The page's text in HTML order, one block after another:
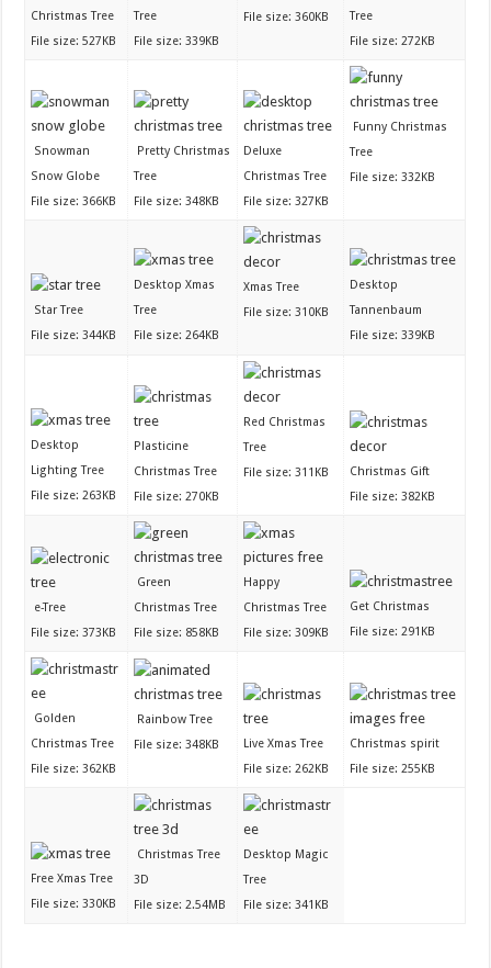
Christmas Tree
File size: 527KB
Tree
File size: 339KB
File size: 360KB
Tree
File size: 272KB
Snowman
Snow Globe
File size: 366KB
Pretty Christmas
Tree
File size: 348KB
Deluxe
Christmas Tree
File size: 327KB
Funny Christmas
Tree
File size: 332KB
Star Tree
File size: 344KB
Desktop Xmas
Tree
File size: 264KB
Xmas Tree
File size: 310KB
Desktop
Tannenbaum
File size: 339KB
Desktop
Lighting Tree
File size: 263KB
Plasticine
Christmas Tree
File size: 270KB
Red Christmas
Tree
File size: 311KB
Christmas Gift
File size: 382KB
e-Tree
File size: 373KB
Green
Christmas Tree
File size: 858KB
Happy
Christmas Tree
File size: 309KB
Get Christmas
File size: 291KB
Golden
Christmas Tree
File size: 362KB
Rainbow Tree
File size: 348KB
Live Xmas Tree
File size: 262KB
Christmas spirit
File size: 255KB
Free Xmas Tree
File size: 330KB
Christmas Tree
3D
File size: 2.54MB
Desktop Magic
Tree
File size: 341KB